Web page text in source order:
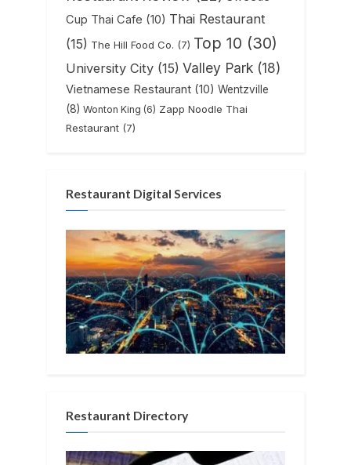
Cup Thai Cafe (10) Thai Restaurant
(15) The Hill Food Co. (7) Top 10 (30)
University City (15) Valley Park (18)
Vietnamese Restaurant (10) Wentzville
(8) Wonton King (6) Zapp Noodle Thai
Restaurant (7)
Restaurant Digital Services
Restaurant Directory